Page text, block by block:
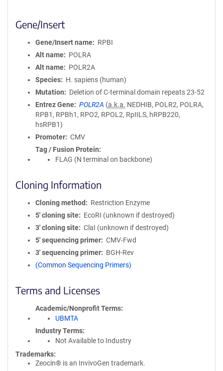
Gene/Insert
Gene/Insert name
RPBI
Alt name
POLRA
Alt name
POLR2A
Species
H. sapiens (human)
Mutation
Deletion of C-terminal domain repeats 23-52
Entrez Gene
POLR2A (a.k.a. NEDHIB, POLR2, POLRA,
RPB1, RPBh1, RPO2, RPOL2, RpIILS, hRPB220,
hsRPB1)
Promoter
CMV
Tag / Fusion Protein
FLAG (N terminal on backbone)
Cloning Information
Cloning method
Restriction Enzyme
5′ cloning site
EcoRI (unknown if destroyed)
3′ cloning site
ClaI (unknown if destroyed)
5′ sequencing primer
CMV-Fwd
3′ sequencing primer
BGH-Rev
(Common Sequencing Primers)
Terms and Licenses
Academic/Nonprofit Terms
UBMTA
Industry Terms
Not Available to Industry
Trademarks:
Zeocin® is an InvivoGen trademark.